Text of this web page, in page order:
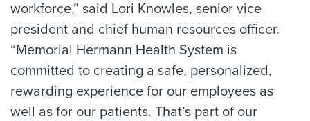
workforce,” said Lori Knowles, senior vice
president and chief human resources officer.
“Memorial Hermann Health System is
committed to creating a safe, personalized,
rewarding experience for our employees as
well as for our patients. That’s part of our